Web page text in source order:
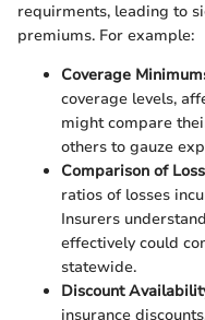
requirments, leading to
premiums. For example:
Coverage
coverage levels,
might compare
others to gauze
Comparison of
ratios of losses
Insurers
effectively could
statewide.
Discount
insurance